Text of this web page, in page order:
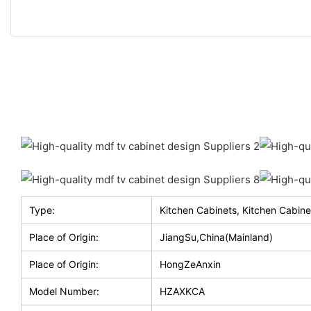
Type: Kitchen Cabinets, Kitchen
Place of Origin: JiangSu,China(Mainland)
Place of Origin: HongZeAnxin
Model Number: HZAXKCA